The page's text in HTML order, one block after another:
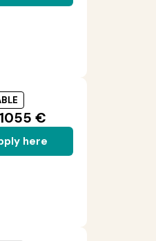
€
here